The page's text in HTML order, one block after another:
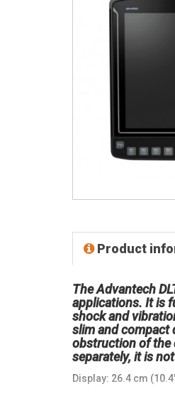
Product
The Advantech
applications. It is
shock and
slim and compact
obstruction of the
separately, it is
Display: 26.4 cm